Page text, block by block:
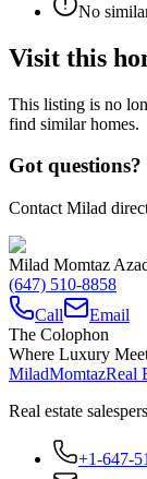
No
Visit this
This listing is no
find similar homes.
Got questions?
Contact Milad
Milad Momtaz
(647) 510-8858
Call
Email
The Colophon
Where Luxury
MiladMomtazReal
Real estate
+1-647-